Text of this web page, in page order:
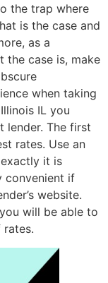
the trap where
is the case and
as a
the case is, make
when taking
IL you
lender. The first
rates. Use an
it is
convenient if
website.
will be able to